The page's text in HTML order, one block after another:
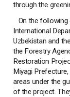
through the
On the following
International
Uzbekistan and
the Forestry
Restoration
Miyagi
areas under the
of the project.